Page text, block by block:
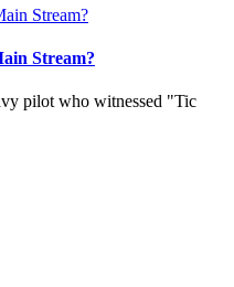
Stream?
pilot who witnessed "Tic